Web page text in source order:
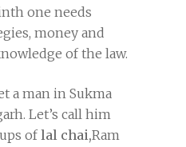
one needs
money and
of the law.
a man in Sukma
Let’s call him
of lal chai,Ram